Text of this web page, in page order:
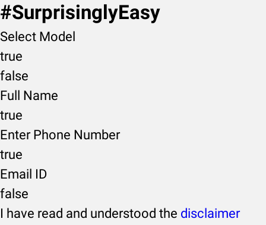
#SurprisinglyEasy
Select Model
true
false
Full Name
true
Enter Phone Number
true
Email ID
false
I have read and understood the disclaimer